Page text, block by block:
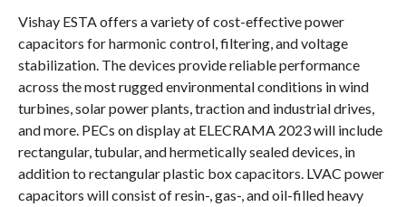
Vishay ESTA offers a variety of cost-effective power
capacitors for harmonic control, filtering, and voltage
stabilization. The devices provide reliable performance
across the most rugged environmental conditions in wind
turbines, solar power plants, traction and industrial drives,
and more. PECs on display at ELECRAMA 2023 will include
rectangular, tubular, and hermetically sealed devices, in
addition to rectangular plastic box capacitors. LVAC power
capacitors will consist of resin-, gas-, and oil-filled heavy